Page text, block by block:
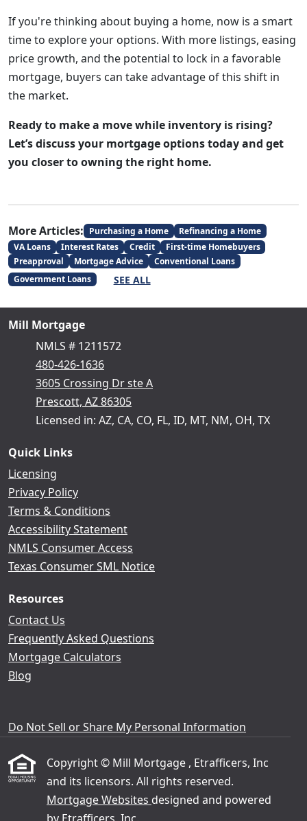
If you're thinking about buying a home, now is a smart
time to explore your options. With more listings, easing
price growth, and the potential to lock in a favorable
mortgage, buyers can take advantage of this shift in
the market.
Ready to make a move while inventory is rising?
Let’s discuss your mortgage options today and get
you closer to owning the right home.
More Articles: Purchasing a Home
Refinancing a Home
VA Loans
Interest Rates Credit
First-time Homebuyers
Preapproval
Mortgage Advice
Conventional Loans
Government Loans
SEE ALL
Mill Mortgage
NMLS # 1211572
480-426-1636
3605 Crossing Dr ste A
Prescott, AZ 86305
Licensed in: AZ, CA, CO, FL, ID, MT, NM, OH, TX
Quick Links
Licensing
Privacy Policy
Terms & Conditions
Accessibility Statement
NMLS Consumer Access
Texas Consumer SML Notice
Resources
Contact Us
Frequently Asked Questions
Mortgage Calculators
Blog
Do Not Sell or Share My Personal Information
Copyright © Mill Mortgage , Etrafficers, Inc
and its licensors. All rights reserved.
Mortgage Websites designed and powered